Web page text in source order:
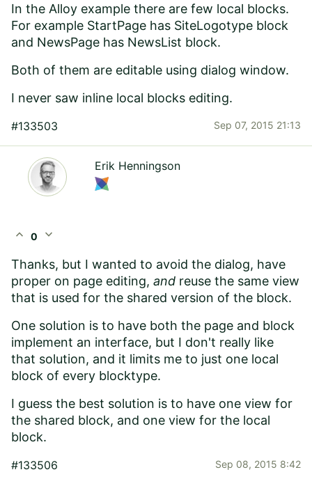
In the Alloy example there are few local blocks.
For example StartPage has SiteLogotype block
and NewsPage has NewsList block.
Both of them are editable using dialog window.
I never saw inline local blocks editing.
#133503 Sep 07, 2015 21:13
Erik Henningson
expand_less 0 expand_more
Thanks, but I wanted to avoid the dialog, have
proper on page editing, and reuse the same view
that is used for the shared version of the block.
One solution is to have both the page and block
implement an interface, but I don't really like
that solution, and it limits me to just one local
block of every blocktype.
I guess the best solution is to have one view for
the shared block, and one view for the local
block.
#133506 Sep 08, 2015 8:42